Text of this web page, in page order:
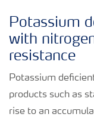
Potassium
with
resistance
Potassium
products such as
rise to an